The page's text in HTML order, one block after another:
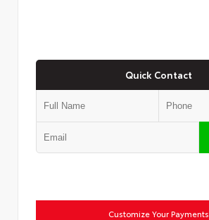
Quick Contact
Customize Your Payments